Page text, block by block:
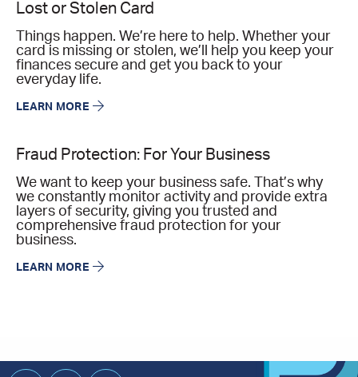
Lost or Stolen Card
Things happen. We’re here to help. Whether your
card is missing or stolen, we’ll help you keep your
finances secure and get you back to your
everyday life.
LEARN MORE
Fraud Protection: For Your Business
We want to keep your business safe. That’s why
we constantly monitor activity and provide extra
layers of security, giving you trusted and
comprehensive fraud protection for your
business.
LEARN MORE